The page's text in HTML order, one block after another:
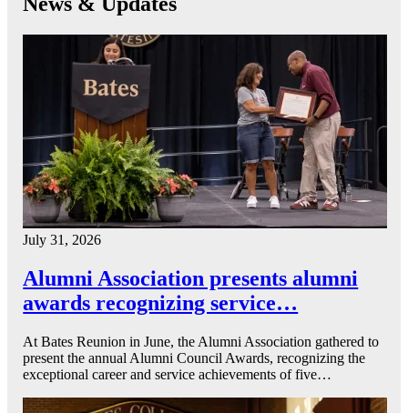
July 31, 2026
Alumni Association presents alumni
awards recognizing service…
At Bates Reunion in June, the Alumni Association gathered to
present the annual Alumni Council Awards, recognizing the
exceptional career and service achievements of five…